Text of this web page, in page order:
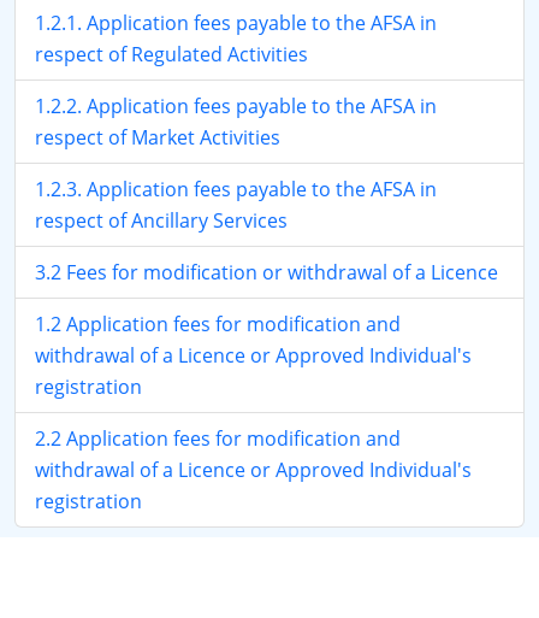
1.2.1. Application fees payable to the AFSA in
respect of Regulated Activities
1.2.2. Application fees payable to the AFSA in
respect of Market Activities
1.2.3. Application fees payable to the AFSA in
respect of Ancillary Services
3.2 Fees for modification or withdrawal of a Licence
1.2 Application fees for modification and
withdrawal of a Licence or Approved Individual's
registration
2.2 Application fees for modification and
withdrawal of a Licence or Approved Individual's
registration